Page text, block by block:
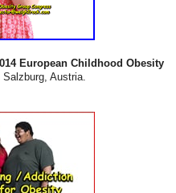
European Childhood Obesity
Austria.